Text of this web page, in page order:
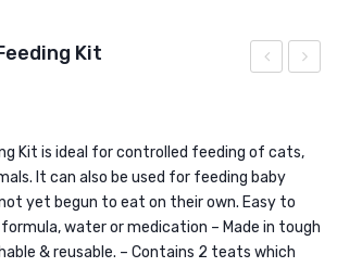
& LEASH
Cat
Shampoo
250ml
Kit
Kit is ideal for controlled feeding of cats,
It can also be used for feeding baby
yet begun to eat on their own. Easy to
water or medication – Made in tough
& reusable. – Contains 2 teats which